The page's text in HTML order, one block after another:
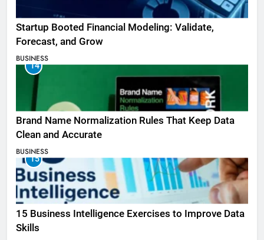
Startup Booted Financial Modeling: Validate,
Forecast, and Grow
BUSINESS
14
Brand Name Normalization Rules That Keep Data
Clean and Accurate
BUSINESS
15
15 Business Intelligence Exercises to Improve Data
Skills